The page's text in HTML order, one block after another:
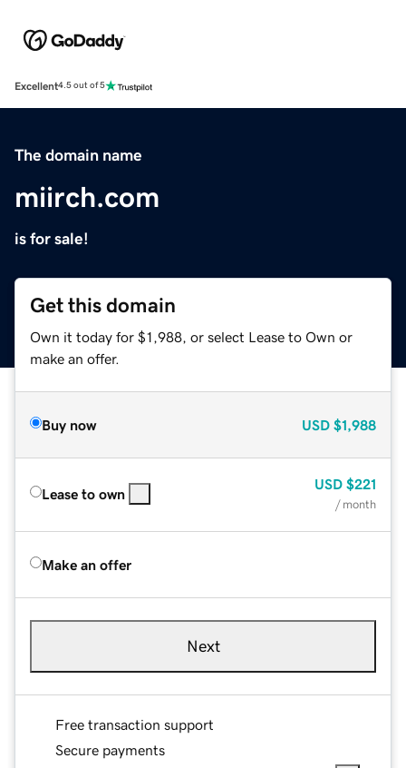
Excellent4.5 out of 5
The domain name
miirch.com
is for sale!
Get this domain
Own it today for $1,988, or select Lease to Own or
make an offer.
Buy now USD $1,988
Lease to own
USD $221
/ month
Make an offer
Next
Free transaction support
Secure payments